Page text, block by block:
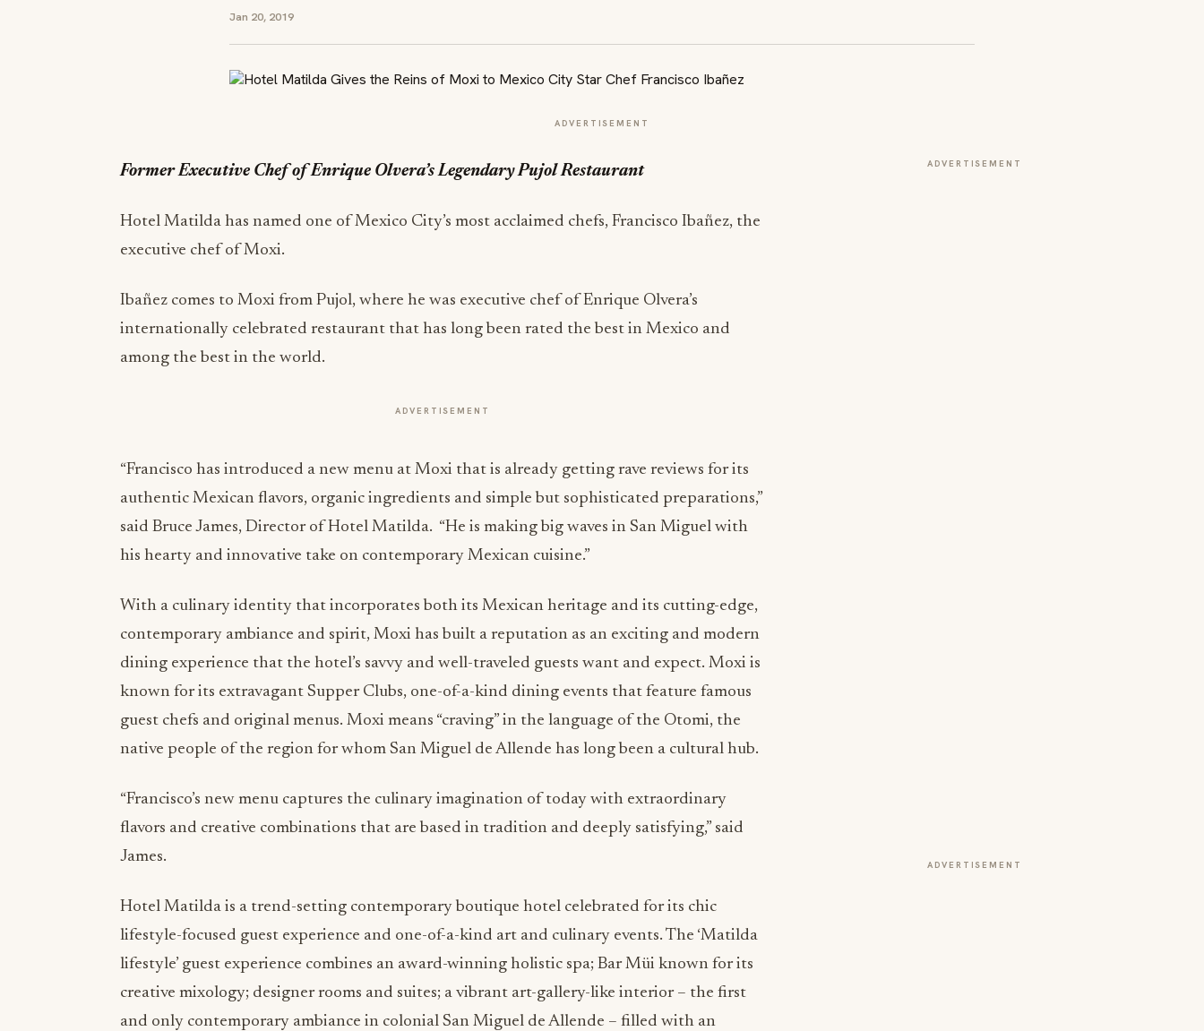
Jan 20, 2019
ADVERTISEMENT
Former Executive Chef of Enrique Olvera’s Legendary Pujol Restaurant
Hotel Matilda has named one of Mexico City’s most acclaimed chefs, Francisco Ibañez, the
executive chef of Moxi.
Ibañez comes to Moxi from Pujol, where he was executive chef of Enrique Olvera’s
internationally celebrated restaurant that has long been rated the best in Mexico and
among the best in the world.
ADVERTISEMENT
“Francisco has introduced a new menu at Moxi that is already getting rave reviews for its
authentic Mexican flavors, organic ingredients and simple but sophisticated preparations,”
said Bruce James, Director of Hotel Matilda. “He is making big waves in San Miguel with
his hearty and innovative take on contemporary Mexican cuisine.”
With a culinary identity that incorporates both its Mexican heritage and its cutting-edge,
contemporary ambiance and spirit, Moxi has built a reputation as an exciting and modern
dining experience that the hotel’s savvy and well-traveled guests want and expect. Moxi is
known for its extravagant Supper Clubs, one-of-a-kind dining events that feature famous
guest chefs and original menus. Moxi means “craving” in the language of the Otomi, the
native people of the region for whom San Miguel de Allende has long been a cultural hub.
“Francisco’s new menu captures the culinary imagination of today with extraordinary
flavors and creative combinations that are based in tradition and deeply satisfying,” said
James.
Hotel Matilda is a trend-setting contemporary boutique hotel celebrated for its chic
lifestyle-focused guest experience and one-of-a-kind art and culinary events. The ‘Matilda
lifestyle’ guest experience combines an award-winning holistic spa; Bar Müi known for its
creative mixology; designer rooms and suites; a vibrant art-gallery-like interior – the first
and only contemporary ambiance in colonial San Miguel de Allende – filled with an
ADVERTISEMENT
ADVERTISEMENT